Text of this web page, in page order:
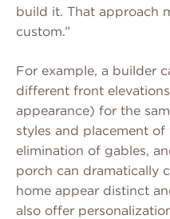
build it. That approach
custom.”
For example, a builder
different front
appearance) for the
styles and placement
elimination of gables,
porch can dramatically
home appear distinct
also offer